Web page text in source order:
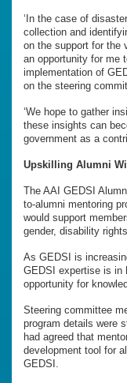
‘In the case of
collection and
on the support for the
an opportunity for me
implementation of
on the steering
‘We hope to gather
these insights can
government as a
Upskilling Alumni
The AAI GEDSI
to-alumni mentoring
would support
gender, disability
As GEDSI is
GEDSI expertise is in
opportunity for
Steering committee
program details were
had agreed that
development tool for
GEDSI.